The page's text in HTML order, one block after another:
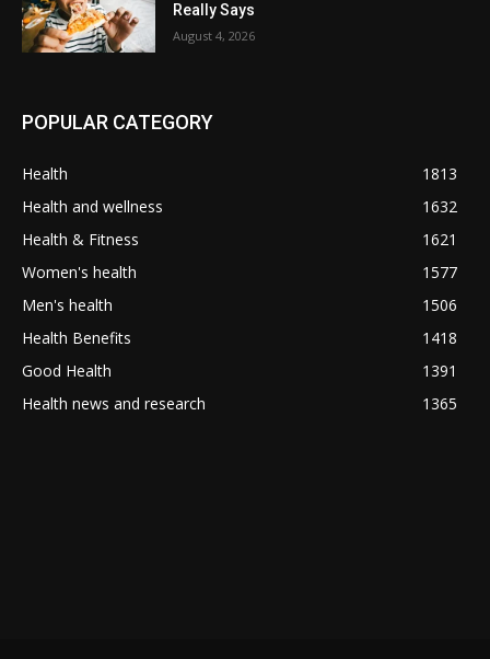
Really Says
August 4, 2026
POPULAR CATEGORY
Health
1813
Health and wellness
1632
Health & Fitness
1621
Women's health
1577
Men's health
1506
Health Benefits
1418
Good Health
1391
Health news and research
1365